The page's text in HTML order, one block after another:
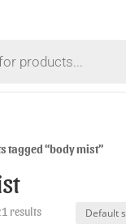
tagged “body mist”
results